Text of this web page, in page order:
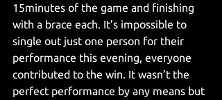
15minutes of the game and finishing
with a brace each. It’s impossible to
single out just one person for their
performance this evening, everyone
contributed to the win. It wasn’t the
perfect performance by any means but